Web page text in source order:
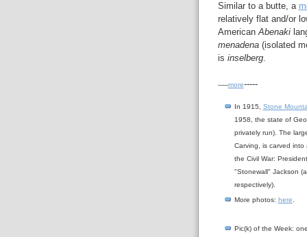
Similar to a butte, a
relatively flat and/or
AmericanAbenaki
menadena (isolated
is inselberg.
-----more-----
In 1915, Stone
1958, the state of
privately run). The
Carving, is carved
the Civil War:
"Stonewall" Jackson
respectively).
More photos: here
Pic(k) of the Week: